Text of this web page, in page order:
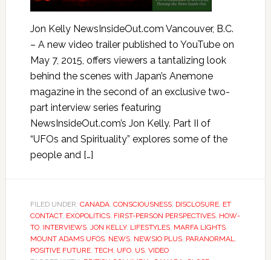
Jon Kelly NewsInsideOut.com Vancouver, B.C.
– A new video trailer published to YouTube on
May 7, 2015, offers viewers a tantalizing look
behind the scenes with Japan’s Anemone
magazine in the second of an exclusive two-
part interview series featuring
NewsInsideOut.com’s Jon Kelly. Part II of
“UFOs and Spirituality” explores some of the
people and […]
FILED UNDER: CANADA, CONSCIOUSNESS, DISCLOSURE, ET
CONTACT, EXOPOLITICS, FIRST-PERSON PERSPECTIVES, HOW-
TO, INTERVIEWS, JON KELLY, LIFESTYLES, MARFA LIGHTS,
MOUNT ADAMS UFOS, NEWS, NEWSIO PLUS, PARANORMAL,
POSITIVE FUTURE, TECH, UFO, US, VIDEO